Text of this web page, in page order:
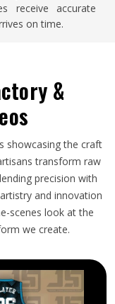
receive accurate
on time.
&
showcasing the craft
transform raw
precision with
and innovation
scenes look at the
we create.